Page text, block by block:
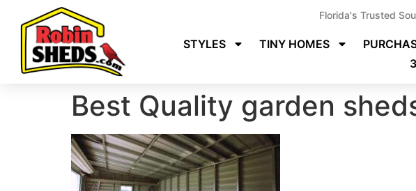
Florida's Trusted
STYLES TINY HOMES
Best Quality garden